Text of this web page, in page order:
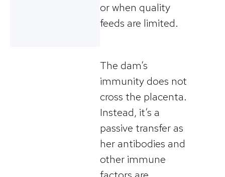
or when quality
feeds are limited.
The dam’s
immunity does not
cross the placenta.
Instead, it’s a
passive transfer as
her antibodies and
other immune